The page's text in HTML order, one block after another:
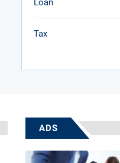
Loan
Tax
ADS